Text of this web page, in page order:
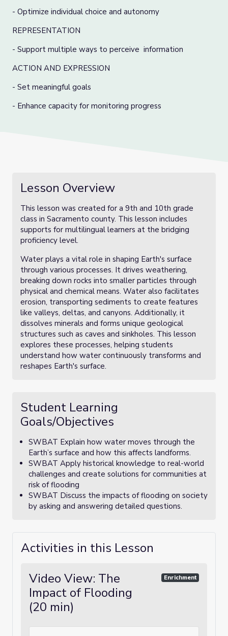
- Optimize individual choice and autonomy
REPRESENTATION
- Support multiple ways to perceive information
ACTION AND EXPRESSION
- Set meaningful goals
- Enhance capacity for monitoring progress
Lesson Overview
This lesson was created for a 9th and 10th grade
class in Sacramento county. This lesson includes
supports for multilingual learners at the bridging
proficiency level.
Water plays a vital role in shaping Earth's surface
through various processes. It drives weathering,
breaking down rocks into smaller particles through
physical and chemical means. Water also facilitates
erosion, transporting sediments to create features
like valleys, deltas, and canyons. Additionally, it
dissolves minerals and forms unique geological
structures such as caves and sinkholes. This lesson
explores these processes, helping students
understand how water continuously transforms and
reshapes Earth's surface.
Student Learning
Goals/Objectives
SWBAT Explain how water moves through the
Earth’s surface and how this affects landforms.
SWBAT Apply historical knowledge to real-world
challenges and create solutions for communities at
risk of flooding
SWBAT Discuss the impacts of flooding on society
by asking and answering detailed questions.
Activities in this Lesson
Video View: The
Impact of Flooding
(20 min)
Enrichment